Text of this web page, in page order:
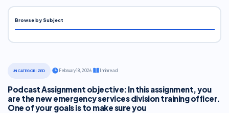
UNCATEGORIZED February 18, 2026· 1 min read
Podcast Assignment objective: In this assignment, you
are the new emergency services division training officer.
One of your goals is to make sure you
Browse by Subject